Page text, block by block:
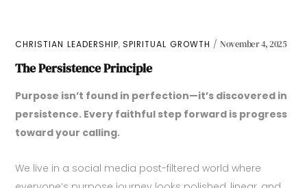
CHRISTIAN LEADERSHIP,SPIRITUAL GROWTH November 4, 2025
The Persistence Principle
Purpose isn’t found in perfection—it’s discovered in
persistence. Every faithful step forward is progress
toward your calling.
We live in a social media post-filtered world where